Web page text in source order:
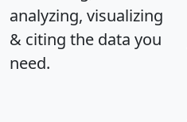
analyzing, visualizing
& citing the data you
need.